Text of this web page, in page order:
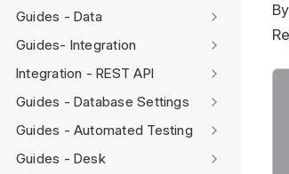
Guides - Data
Guides- Integration
Integration - REST API
Guides - Database Settings
Guides - Automated Testing
Guides - Desk